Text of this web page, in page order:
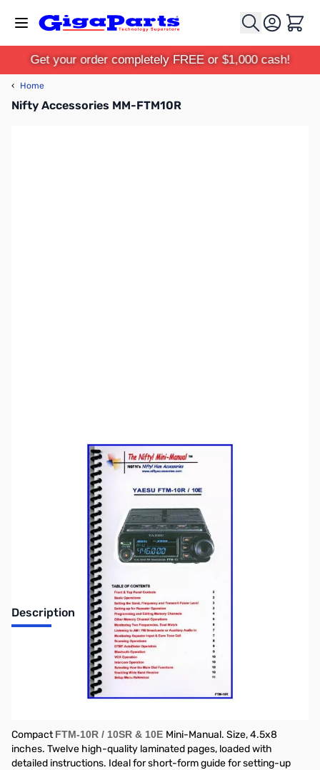
Cart
Get your order completely FREE or $1,000 cash!
‹ Home
Nifty Accessories MM-FTM10R
Out of stock
DISCONTINUED
Description
"Nifty! mobile radio short-form reference guide"
CompactFTM-10R / 10SR & 10E Mini-Manual. Size, 4.5x8
inches. Twelve high-quality laminated pages, loaded with
detailed instructions. Ideal for short-form guide for setting-up